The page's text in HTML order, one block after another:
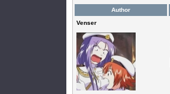
Author
Venser